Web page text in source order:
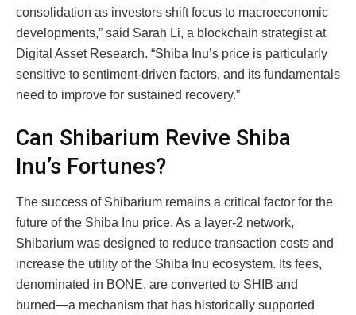
consolidation as investors shift focus to macroeconomic
developments,” said Sarah Li, a blockchain strategist at
Digital Asset Research. “Shiba Inu’s price is particularly
sensitive to sentiment-driven factors, and its fundamentals
need to improve for sustained recovery.”
Can Shibarium Revive Shiba
Inu’s Fortunes?
The success of Shibarium remains a critical factor for the
future of the Shiba Inu price. As a layer-2 network,
Shibarium was designed to reduce transaction costs and
increase the utility of the Shiba Inu ecosystem. Its fees,
denominated in BONE, are converted to SHIB and
burned—a mechanism that has historically supported